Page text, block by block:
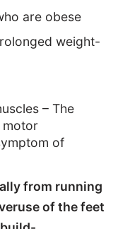
are obese
weight-
– The
motor
of
from running
of the feet